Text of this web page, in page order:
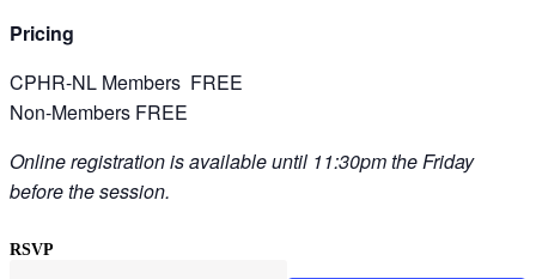
Pricing
CPHR-NL Members FREE
Non-Members FREE
Online registration is available until 11:30pm the Friday
before the session.
RSVP